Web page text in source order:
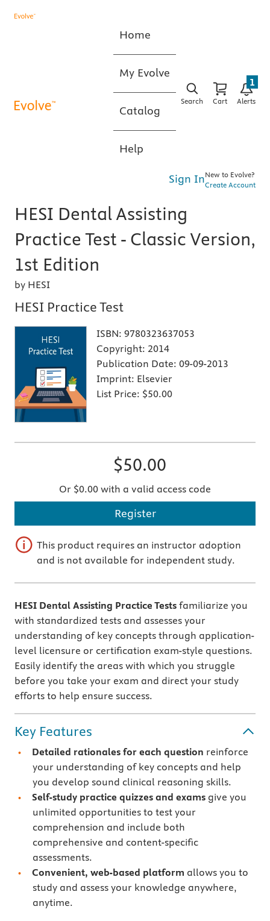
Home
My Evolve
Catalog
Help
Search Cart Alerts
1
Sign InNew to Evolve?
Create Account
HESI Dental Assisting
Practice Test - Classic Version,
1st Edition
by HESI
HESI Practice Test
ISBN: 9780323637053
Copyright: 2014
Publication Date: 09-09-2013
Imprint: Elsevier
List Price: $50.00
$50.00
Or $0.00 with a valid access code
Register
This product requires an instructor adoption
and is not available for independent study.
HESI Dental Assisting Practice Tests familiarize you
with standardized tests and assesses your
understanding of key concepts through application-
level licensure or certification exam-style questions.
Easily identify the areas with which you struggle
before you take your exam and direct your study
efforts to help ensure success.
Key Features
Detailed rationales for each question reinforce
your understanding of key concepts and help
you develop sound clinical reasoning skills.
Self-study practice quizzes and exams give you
unlimited opportunities to test your
comprehension and include both
comprehensive and content-specific
assessments.
Convenient, web-based platform allows you to
study and assess your knowledge anywhere,
anytime.